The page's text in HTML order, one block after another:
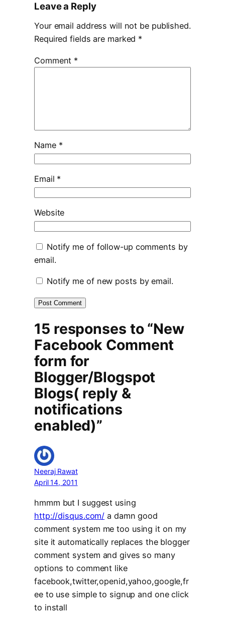
Leave a Reply
Your email address will not be published.
Required fields are marked *
Comment *
Name *
Email *
Website
Notify me of follow-up comments by
email.
Notify me of new posts by email.
15 responses to “New
Facebook Comment
form for
Blogger/Blogspot
Blogs( reply &
notifications
enabled)”
Neeraj Rawat
April 14, 2011
hmmm but I suggest using
http://disqus.com/ a damn good
comment system me too using it on my
site it automatically replaces the blogger
comment system and gives so many
options to comment like
facebook,twitter,openid,yahoo,google,fr
ee to use simple to signup and one click
to install